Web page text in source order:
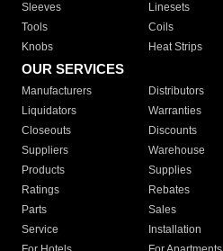
Sleeves
Linesets
Tools
Coils
Knobs
Heat Strips
OUR SERVICES
Manufacturers Distributors
Liquidators
Warranties
Closeouts
Discounts
Suppliers
Warehouse
Products
Supplies
Ratings
Rebates
Parts
Sales
Service
Installation